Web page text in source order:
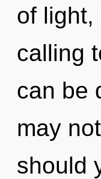
of light,
calling
can be
may
should